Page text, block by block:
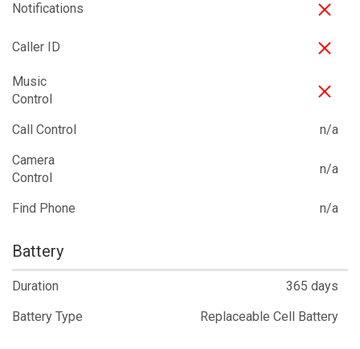
Notifications
Caller ID
Music
Control
Call Control
n/a
Camera
Control
n/a
Find Phone n/a
Battery
Duration
365 days
Battery Type
Replaceable Cell Battery